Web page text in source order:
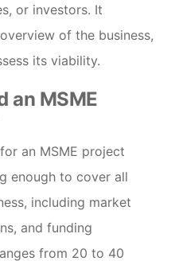
or investors. It
of the business,
its viability.
an MSME
an MSME project
enough to cover all
including market
and funding
from 20 to 40